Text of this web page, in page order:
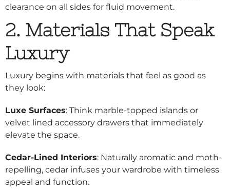
clearance on all sides for fluid movement.
2. Materials That Speak
Luxury
Luxury begins with materials that feel as good as
they look:
Luxe Surfaces: Think marble-topped islands or
velvet lined accessory drawers that immediately
elevate the space.
Cedar-Lined Interiors: Naturally aromatic and moth-
repelling, cedar infuses your wardrobe with timeless
appeal and function.